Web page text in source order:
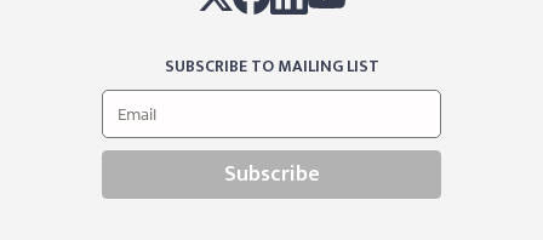
SUBSCRIBE TO MAILING LIST
Subscribe